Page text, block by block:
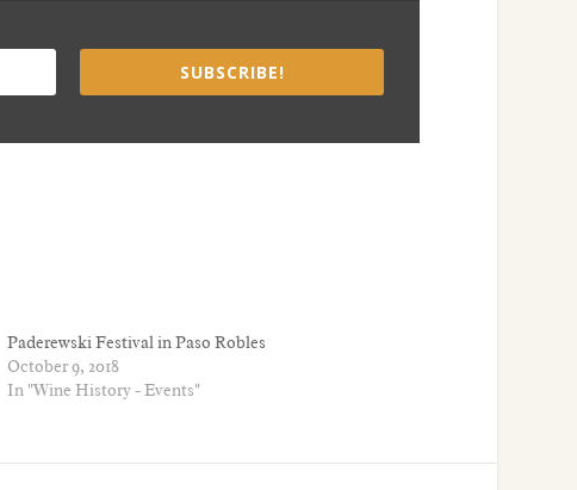
SUBSCRIBE!
Paderewski Festival in Paso Robles
October 9, 2018
In "Wine History - Events"